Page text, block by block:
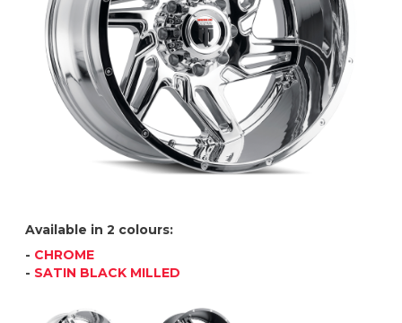
Available in 2 colours:
- CHROME
- SATIN BLACK MILLED